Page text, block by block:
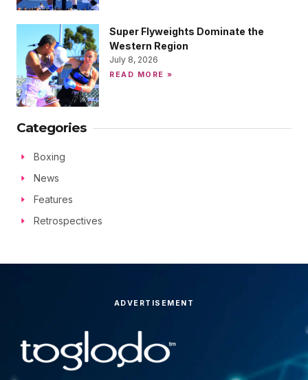
Super Flyweights Dominate the
Western Region
July 8, 2026
READ MORE »
Categories
Boxing
News
Features
Retrospectives
ADVERTISEMENT